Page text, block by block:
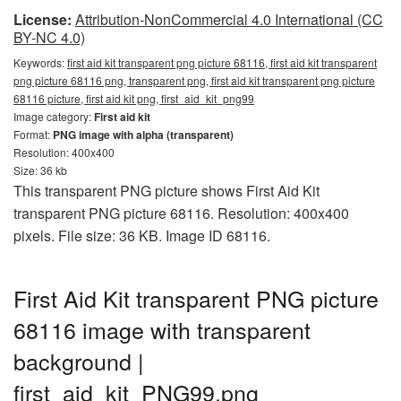
License: Attribution-NonCommercial 4.0 International (CC
BY-NC 4.0)
Keywords:first aid kit transparent png picture 68116, first aid kit transparent
png picture 68116 png, transparent png, first aid kit transparent png picture
68116 picture, first aid kit png, first_aid_kit_png99
Image category:First aid kit
Format: PNG image with alpha (transparent)
Resolution: 400x400
Size: 36 kb
This transparent PNG picture shows First Aid Kit
transparent PNG picture 68116. Resolution: 400x400
pixels. File size: 36 KB. Image ID 68116.
First Aid Kit transparent PNG picture
68116 image with transparent
background |
first_aid_kit_PNG99.png